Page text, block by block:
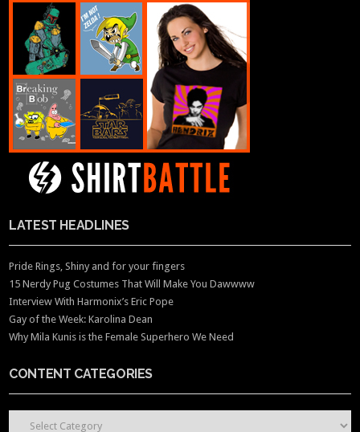
LATEST HEADLINES
Pride Rings, Shiny and for your fingers
15 Nerdy Pug Costumes That Will Make You Dawwww
Interview With Harmonix’s Eric Pope
Gay of the Week: Karolina Dean
Why Mila Kunis is the Female Superhero We Need
CONTENT CATEGORIES
CONTENT CATEGORIES